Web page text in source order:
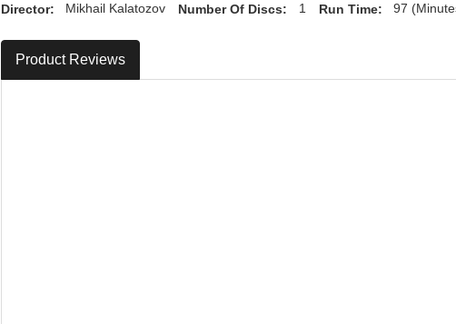
Director: Mikhail Kalatozov Number Of Discs: 1 Run Time: 97
Product Reviews